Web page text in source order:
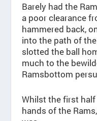
Barely had the
a poor clearance
hammered back,
into the path of
slotted the ball
much to the
Ramsbottom
Whilst the first
hands of the